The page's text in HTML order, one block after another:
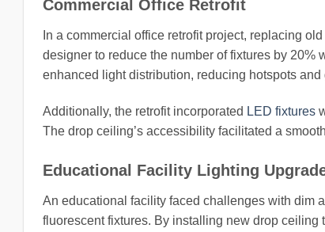
Commercial Office Retrofit
In a commercial office retrofit project, replacing
designer to reduce the number of fixtures by
enhanced light distribution, reducing hotspots
Additionally, the retrofit incorporated LED fixtures
The drop ceiling’s accessibility facilitated a
Educational Facility Lighting
An educational facility faced challenges with dim
fluorescent fixtures. By installing new drop